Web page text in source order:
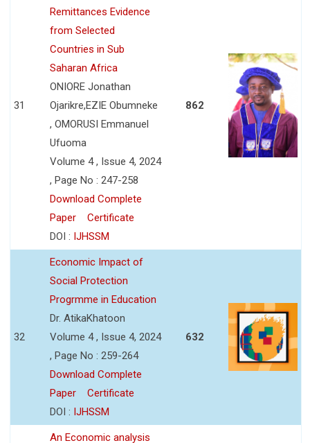
31
Remittances Evidence
from Selected
Countries in Sub
Saharan Africa
ONIORE Jonathan
Ojarikre,EZIE Obumneke
, OMORUSI Emmanuel
Ufuoma
Volume 4 , Issue 4, 2024
, Page No : 247-258
Download Complete
Paper
Certificate
DOI : IJHSSM
862
32
Economic Impact of
Social Protection
Progrmme in Education
Dr. AtikaKhatoon
Volume 4 , Issue 4, 2024
, Page No : 259-264
Download Complete
Paper
Certificate
DOI : IJHSSM
632
An Economic analysis